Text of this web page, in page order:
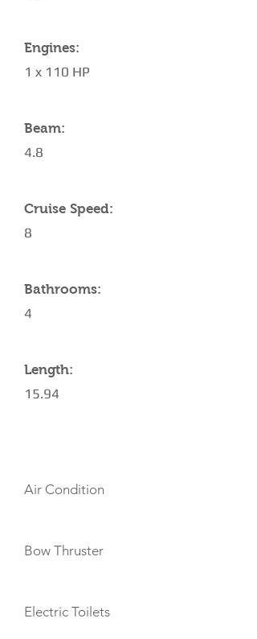
Engines:
1 x 110 HP
Beam:
4.8
Cruise Speed:
8
Bathrooms:
4
Length:
15.94
Air Condition
Bow Thruster
Electric Toilets